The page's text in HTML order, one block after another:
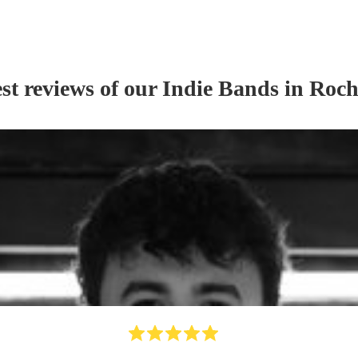
reviews of our Indie Bands in